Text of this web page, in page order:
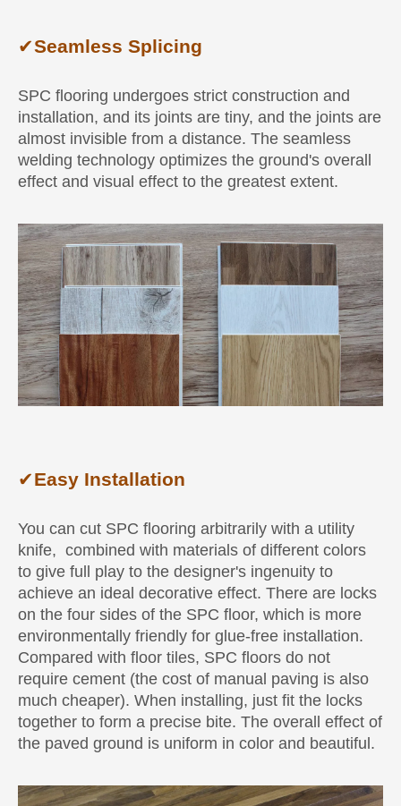
✔Seamless Splicing
SPC flooring undergoes strict construction and
installation, and its joints are tiny, and the joints are
almost invisible from a distance. The seamless
welding technology optimizes the ground's overall
effect and visual effect to the greatest extent.
✔Easy Installation
You can cut SPC flooring arbitrarily with a utility
knife, combined with materials of different colors
to give full play to the designer's ingenuity to
achieve an ideal decorative effect. There are locks
on the four sides of the SPC floor, which is more
environmentally friendly for glue-free installation.
Compared with floor tiles, SPC floors do not
require cement (the cost of manual paving is also
much cheaper). When installing, just fit the locks
together to form a precise bite. The overall effect of
the paved ground is uniform in color and beautiful.